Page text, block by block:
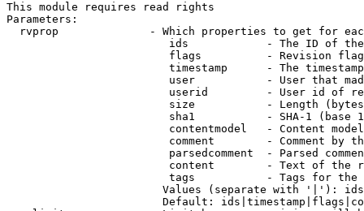
This module requires read rights
Parameters:
rvprop              - Which properties to get for
ids            - The ID of
flags          - Revision
timestamp      - The
user           - User that
userid         - User id of
size           - Length
sha1           - SHA-1 (base
contentmodel   - Content
comment        - Comment by
parsedcomment  - Parsed
content        - Text of the
tags           - Tags for the
Values (separate with '|'):
Default: